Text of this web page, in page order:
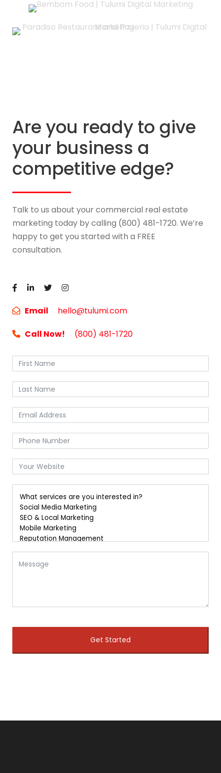
Are you ready to give
your business a
competitive edge?
Talk to us about your commercial real estate
marketing today by calling (800) 481-1720. We’re
happy to get you started with a FREE
consultation.
Email hello@tulumi.com
Call Now! (800) 481-1720
Get Started